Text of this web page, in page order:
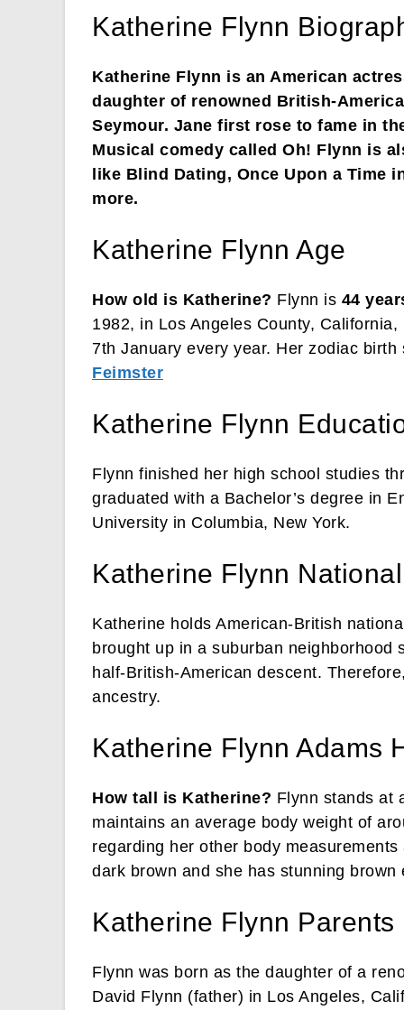
Katherine Flynn
Katherine Flynn is an American
daughter of renowned British-
Seymour. Jane first rose to fame in
Musical comedy called Oh! Flynn is
like Blind Dating, Once Upon a Time
more.
Katherine Flynn Age
How old is Katherine? Flynn is 44
1982, in Los Angeles County,
7th January every year. Her zodiac
Feimster
Katherine Flynn
Flynn finished her high school studies
graduated with a Bachelor’s degree in
University in Columbia, New York.
Katherine Flynn
Katherine holds American-British
brought up in a suburban neighborhood
half-British-American descent.
ancestry.
Katherine Flynn Adams
How tall is Katherine? Flynn stands at
maintains an average body weight of
regarding her other body
dark brown and she has stunning brown
Katherine Flynn
Flynn was born as the daughter of a
David Flynn (father) in Los Angeles,